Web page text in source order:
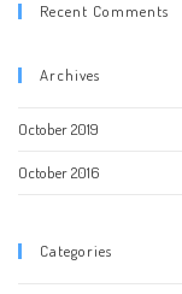
Recent Comments
Archives
October 2019
October 2016
Categories